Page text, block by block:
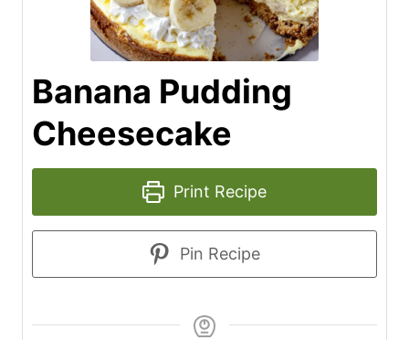
Banana Pudding
Cheesecake
Print Recipe
Pin Recipe